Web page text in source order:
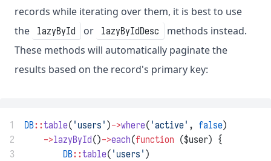
records while iterating over them, it is best to use
the
lazyById or lazyByIdDesc
methods instead.
These methods will automatically paginate the
results based on the record's primary key:
1 DB::table( 'users' )->where( 'active' , false)
2
->lazyById()->each(function ($user) {
3
DB::table( 'users' )